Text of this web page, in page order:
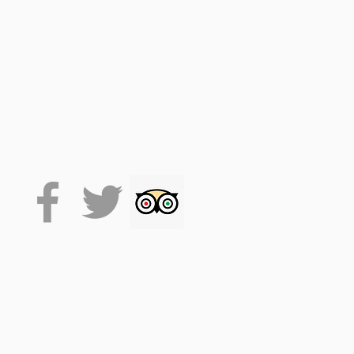
tour on the VoiceMap
code accesses the
that flexibility.
Meads train station. It